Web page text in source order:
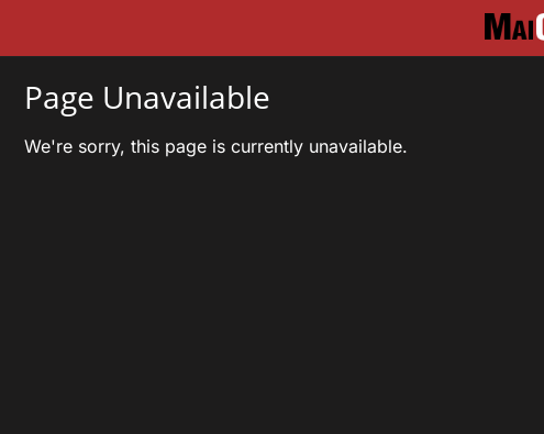
Page Unavailable
We're sorry, this page is currently unavailable.